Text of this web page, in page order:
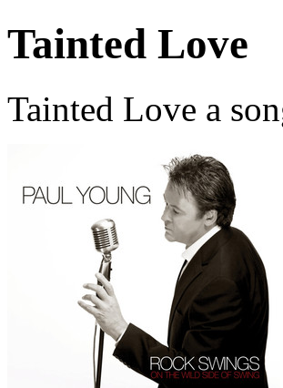
Tainted Love
Tainted Love a